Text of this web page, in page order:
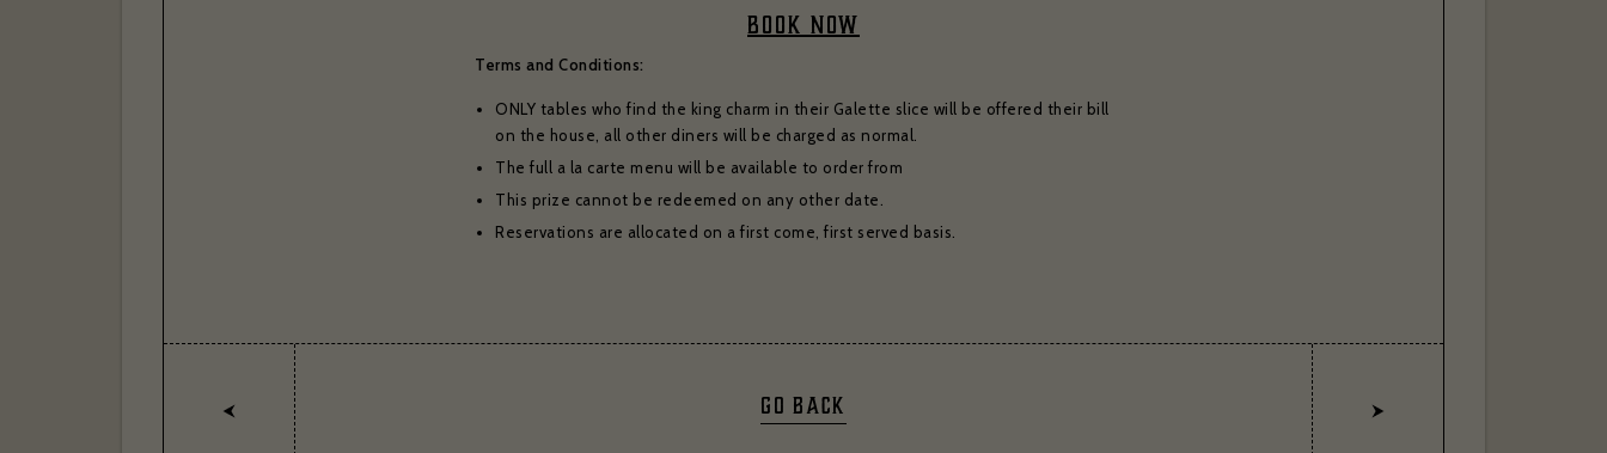
BOOK NOW
Terms and Conditions:
ONLY tables who find the king charm in their Galette slice will be offered their bill
on the house, all other diners will be charged as normal.
The full a la carte menu will be available to order from
This prize cannot be redeemed on any other date.
Reservations are allocated on a first come, first served basis.
GO BACK
Crazy Coqs